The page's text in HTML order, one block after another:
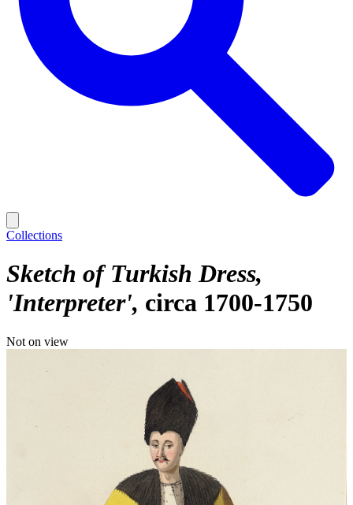
Collections
Sketch of Turkish Dress,
'Interpreter' circa 1700-1750
Not on view